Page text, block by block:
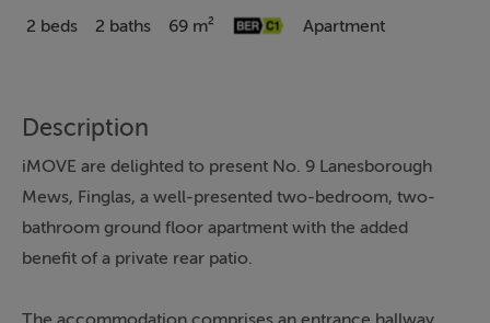
2 beds 2 baths 69 m² Apartment
Description
iMOVE are delighted to present No. 9 Lanesborough
Mews, Finglas, a well-presented two-bedroom, two-
bathroom ground floor apartment with the added
benefit of a private rear patio.